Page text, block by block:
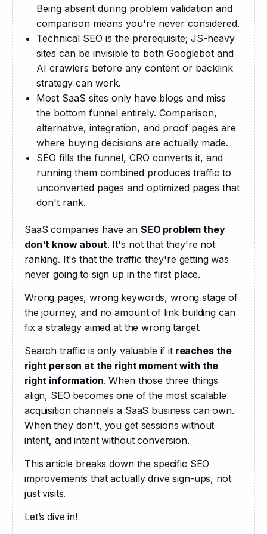
Being absent during problem validation and
comparison means you're never considered.
Technical SEO is the prerequisite; JS-heavy
sites can be invisible to both Googlebot and
AI crawlers before any content or backlink
strategy can work.
Most SaaS sites only have blogs and miss
the bottom funnel entirely. Comparison,
alternative, integration, and proof pages are
where buying decisions are actually made.
SEO fills the funnel, CRO converts it, and
running them combined produces traffic to
unconverted pages and optimized pages that
don't rank.
SaaS companies have an SEO problem they
don't know about. It's not that they're not
ranking. It's that the traffic they're getting was
never going to sign up in the first place.
Wrong pages, wrong keywords, wrong stage of
the journey, and no amount of link building can
fix a strategy aimed at the wrong target.
Search traffic is only valuable if it reaches the
right person at the right moment with the
right information. When those three things
align, SEO becomes one of the most scalable
acquisition channels a SaaS business can own.
When they don't, you get sessions without
intent, and intent without conversion.
This article breaks down the specific SEO
improvements that actually drive sign-ups, not
just visits.
Let’s dive in!